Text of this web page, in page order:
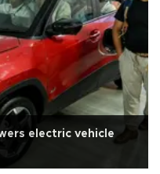
electric vehicle